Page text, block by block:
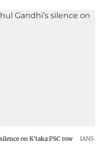
on K’taka PSC row IANS